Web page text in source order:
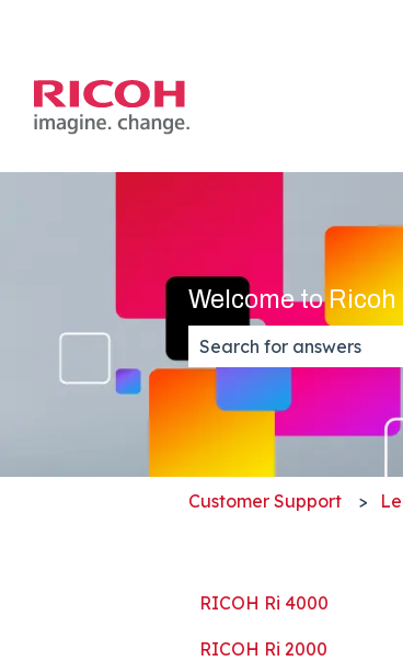
Welcome to
There are no
Customer Support
RICOH Ri 4000
Getting Started
RICOH Ri 2000